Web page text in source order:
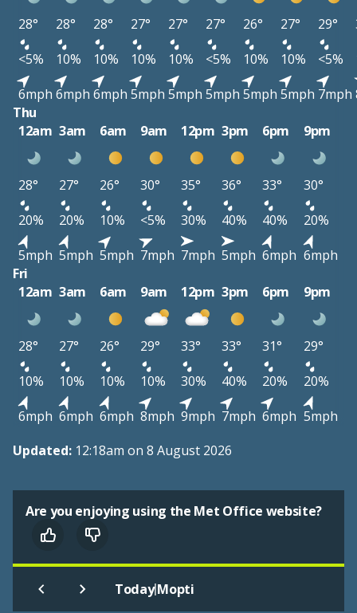
28° 28° 28° 27° 27° 27° 26° 27° 29°
<5%
10% 10% 10% 10% <5% 10% 10% <5%
6mph 6mph 6mph 5mph 5mph 5mph 5mph 5mph 7mph
Thu
12am 3am 6am 9am 12pm 3pm 6pm 9pm
28° 27° 26° 30° 35° 36° 33°
30°
20%
20% 10% <5% 30% 40% 40%
20%
5mph 5mph 5mph 7mph 7mph 5mph 6mph 6mph
Fri
12am 3am 6am 9am 12pm 3pm 6pm 9pm
28° 27° 26° 29° 33° 33° 31°
29°
10%
10% 10% 10% 30% 40% 20%
20%
6mph 6mph 6mph 8mph 9mph 7mph 6mph 5mph
Updated: 12:18am on 8 August 2026
Are you enjoying using the Met Office website?
Today|Mopti